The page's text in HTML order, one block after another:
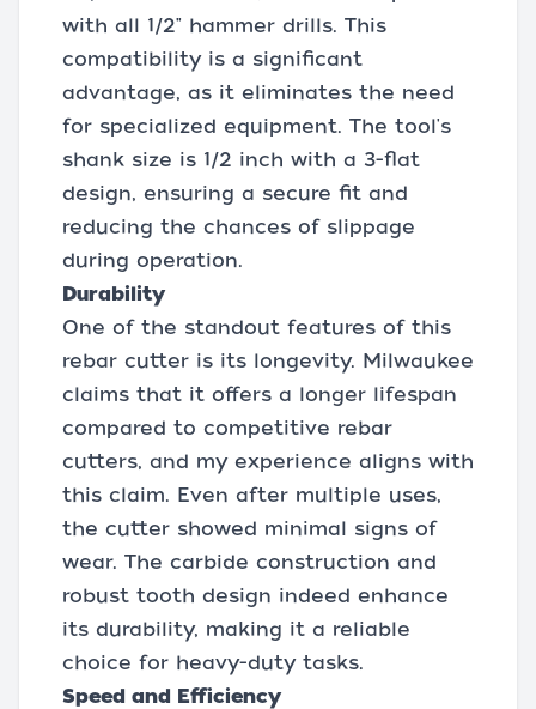
with all 1/2" hammer drills. This
compatibility is a significant
advantage, as it eliminates the need
for specialized equipment. The tool's
shank size is 1/2 inch with a 3-flat
design, ensuring a secure fit and
reducing the chances of slippage
during operation.
Durability
One of the standout features of this
rebar cutter is its longevity. Milwaukee
claims that it offers a longer lifespan
compared to competitive rebar
cutters, and my experience aligns with
this claim. Even after multiple uses,
the cutter showed minimal signs of
wear. The carbide construction and
robust tooth design indeed enhance
its durability, making it a reliable
choice for heavy-duty tasks.
Speed and Efficiency